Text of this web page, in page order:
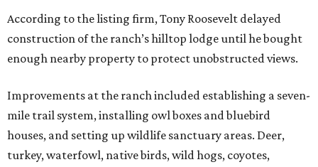
According to the listing firm, Tony Roosevelt delayed
construction of the ranch’s hilltop lodge until he bought
enough nearby property to protect unobstructed views.
Improvements at the ranch included establishing a seven-
mile trail system, installing owl boxes and bluebird
houses, and setting up wildlife sanctuary areas. Deer,
turkey, waterfowl, native birds, wild hogs, coyotes,